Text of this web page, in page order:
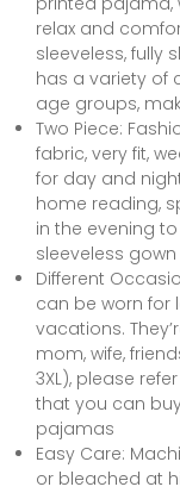
relax and
sleeveless, fully
has a variety of
age groups,
Two Piece:
fabric, very fit,
for day and
home reading,
in the evening
sleeveless
Different
can be worn for
vacations.
mom, wife,
3XL), please
that you can
pajamas
Easy Care:
or bleached at